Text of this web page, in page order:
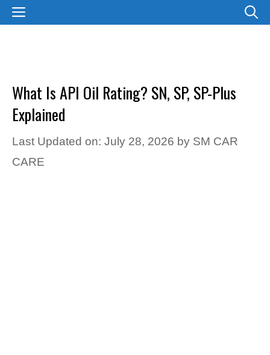
SkipMENU
What Is API Oil Rating? SN, SP, SP-Plus
Explained
Last Updated on: July 28, 2026 by SM CAR
CARE